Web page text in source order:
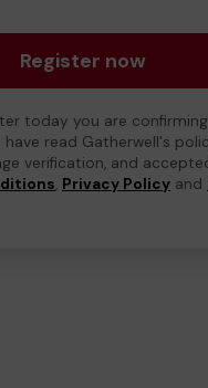
Register now
today you are
have read Gatherwell's
verification, and
, Privacy Policy and